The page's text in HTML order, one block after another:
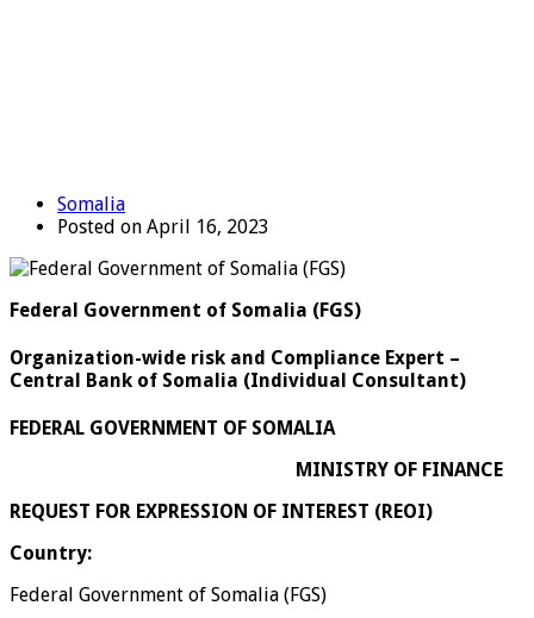
Somalia
Posted on April 16, 2023
Federal Government of Somalia (FGS)
Organization-wide risk and Compliance Expert –
Central Bank of Somalia (Individual Consultant)
FEDERAL GOVERNMENT OF SOMALIA
MINISTRY OF FINANCE
REQUEST FOR EXPRESSION OF INTEREST (REOI)
Country:
Federal Government of Somalia (FGS)